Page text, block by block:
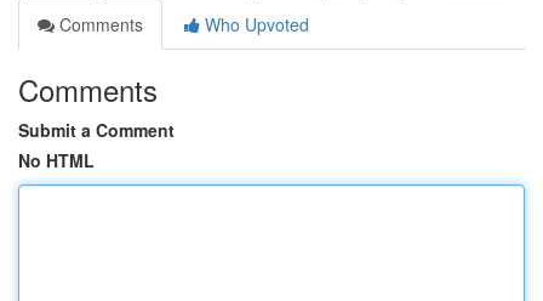
Comments
Who Upvoted
Comments
Submit a Comment
No HTML